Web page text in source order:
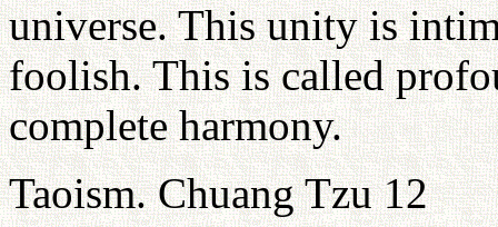
universe. This unity is
foolish. This is called
complete harmony.
Taoism. Chuang Tzu 12